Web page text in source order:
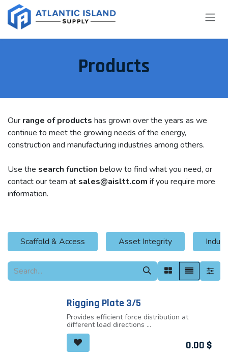
Skip to Content
Products
Our range of products has grown over the years as we
continue to meet the growing needs of the energy,
construction and manufacturing industries among others.
Use the search function below to find what you need, or
contact our team at sales@aisltt.com if you require more
information.
Scaffold & Access Asset Integrity
Rigging Plate 3/5
Provides efficient force distribution at
different load directions
Low profile of the plate makes the
connection as short as possible
Provides plenty of attachment holes
Rounded holes allow direct attachment of
0.00 $